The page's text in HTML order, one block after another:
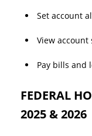
Set account
View
Pay bills and
FEDERAL
2025 & 2026